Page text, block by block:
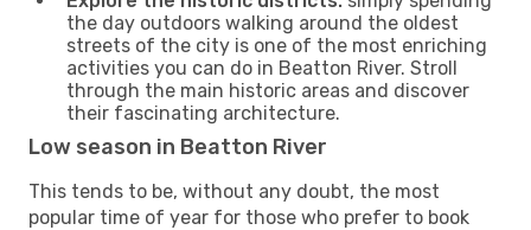
the day outdoors walking around the oldest
streets of the city is one of the most enriching
activities you can do in Beatton River. Stroll
through the main historic areas and discover
their fascinating architecture.
Low season in Beatton River
This tends to be, without any doubt, the most
popular time of year for those who prefer to book